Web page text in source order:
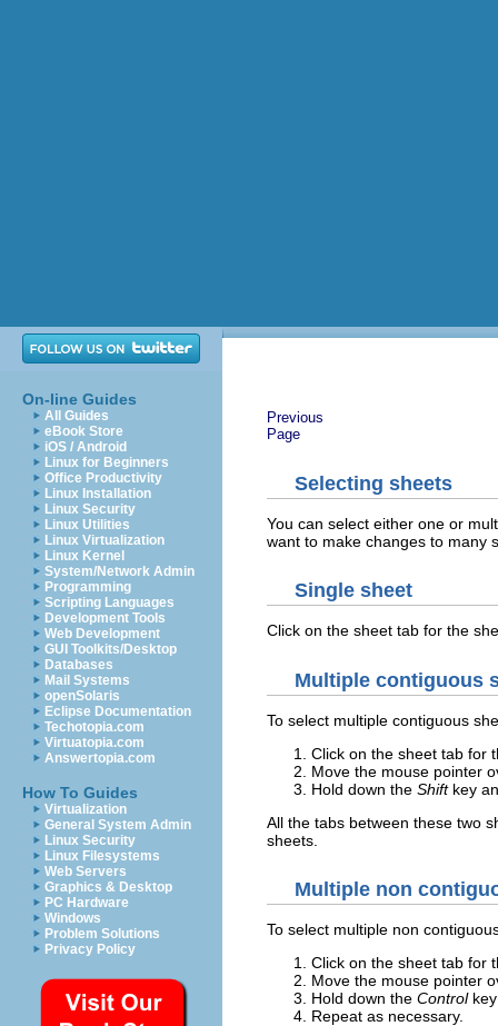
On-line Guides
All Guides
eBook Store
iOS / Android
Linux for Beginners
Office Productivity
Linux Installation
Linux Security
Linux Utilities
Linux Virtualization
Linux Kernel
System/Network Admin
Programming
Scripting Languages
Development Tools
Web Development
GUI Toolkits/Desktop
Databases
Mail Systems
openSolaris
Eclipse Documentation
Techotopia.com
Virtuatopia.com
Answertopia.com
How To Guides
Virtualization
General System Admin
Linux Security
Linux Filesystems
Web Servers
Graphics & Desktop
PC Hardware
Windows
Problem Solutions
Privacy Policy
Previous
Page
Selecting sheets
You can select either one or
want to make changes to many
Single sheet
Click on the sheet tab for the
Multiple contiguous
To select multiple contiguous
Click on the sheet tab for
Move the mouse pointer
Hold down the Shiftkey
All the tabs between these two
sheets.
Multiple non
To select multiple non
Click on the sheet tab for
Move the mouse pointer
Hold down the Controlkey
Repeat as necessary.